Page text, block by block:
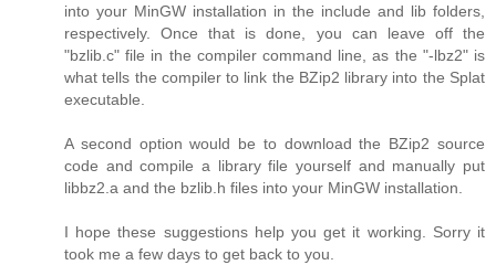
into your MinGW installation in the include and lib folders,
respectively. Once that is done, you can leave off the
"bzlib.c" file in the compiler command line, as the "-lbz2" is
what tells the compiler to link the BZip2 library into the Splat
executable.
A second option would be to download the BZip2 source
code and compile a library file yourself and manually put
libbz2.a and the bzlib.h files into your MinGW installation.
I hope these suggestions help you get it working. Sorry it
took me a few days to get back to you.